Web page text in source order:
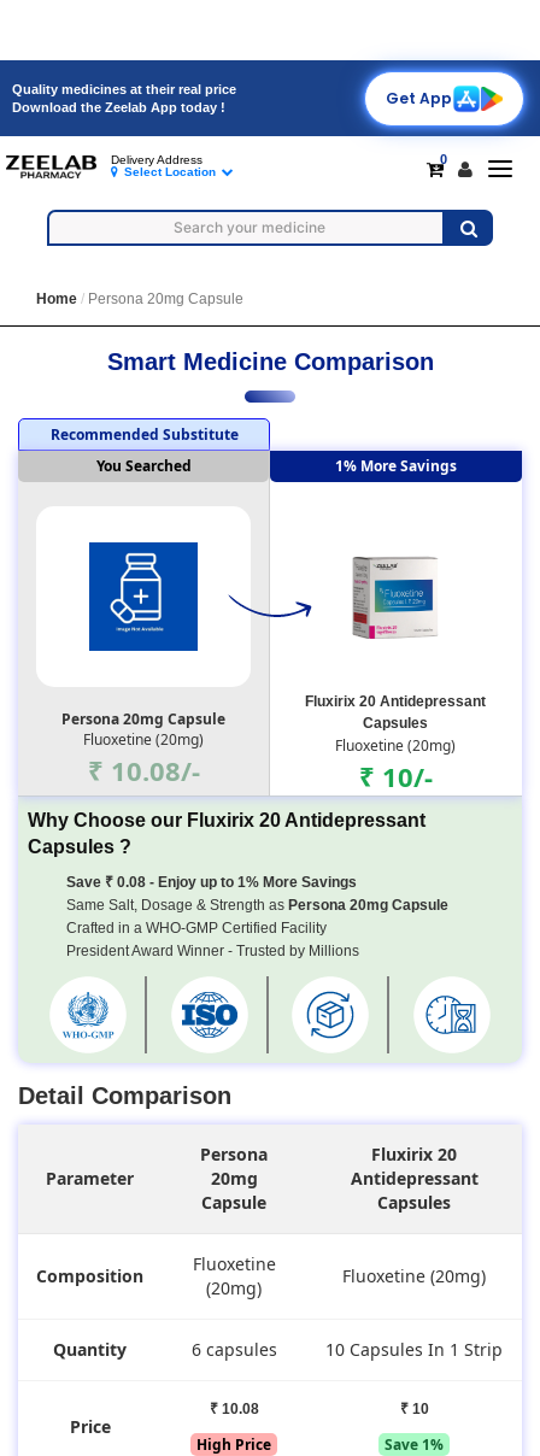
Quality medicines at their real price
Download the Zeelab App today !
Get App
0
Delivery Address
Select Location
Home Persona 20mg Capsule
Smart Medicine Comparison
Recommended Substitute
You Searched
Persona 20mg Capsule
Fluoxetine (20mg)
₹ 10.08/-
1% More Savings
Fluxirix 20 Antidepressant
Capsules
Fluoxetine (20mg)
₹ 10/-
Why Choose our Fluxirix 20 Antidepressant
Capsules ?
Save ₹ 0.08 - Enjoy up to 1% More Savings
Same Salt, Dosage & Strength asPersona 20mg Capsule
Crafted in a WHO-GMP Certified Facility
President Award Winner - Trusted by Millions
Detail Comparison
Parameter
Persona
20mg
Capsule
Fluxirix 20
Antidepressant
Capsules
Composition
Fluoxetine
(20mg)
Fluoxetine (20mg)
Quantity 6 capsules 10 Capsules In 1 Strip
Price
₹ 10.08
High Price
₹ 10
Save 1%